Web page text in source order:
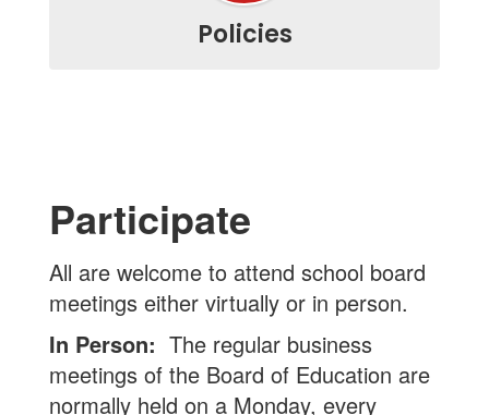
Policies
Participate
All are welcome to attend school board
meetings either virtually or in person.
In Person: The regular business
meetings of the Board of Education are
normally held on a Monday, every